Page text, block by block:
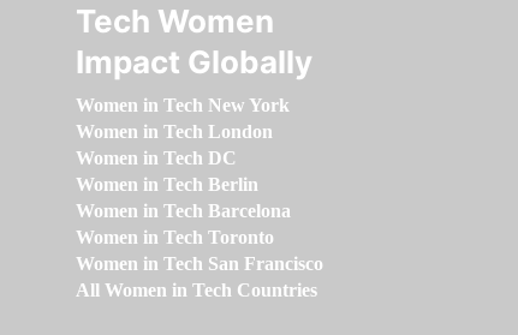
Tech Women
Impact Globally
Women in Tech New York
Women in Tech London
Women in Tech DC
Women in Tech Berlin
Women in Tech Barcelona
Women in Tech Toronto
Women in Tech San Francisco
All Women in Tech Countries